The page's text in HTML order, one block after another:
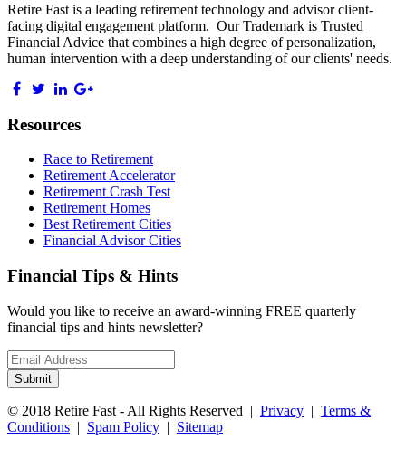
Retire Fast is a leading retirement technology and advisor client-
facing digital engagement platform. Our Trademark is Trusted
Financial Advice that combines a high degree of personalization,
human intervention with a deep understanding of our clients' needs.
Resources
Race to Retirement
Retirement Accelerator
Retirement Crash Test
Retirement Homes
Best Retirement Cities
Financial Advisor Cities
Financial Tips & Hints
Would you like to receive an award-winning FREE quarterly
financial tips and hints newsletter?
Email
address
Submit
© 2018 Retire Fast - All Rights Reserved | Privacy | Terms &
Conditions | Spam Policy | Sitemap